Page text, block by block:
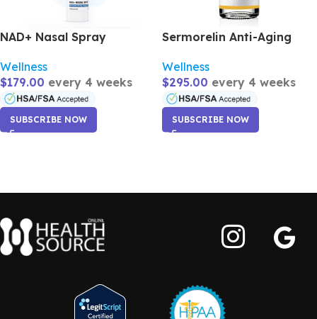
NAD+ Nasal Spray
Wellness
$179.00 every 4 weeks
SUBSCRIBE NOW
Sermorelin Anti-Aging
Wellness
$295.00 every 4 weeks
SUBSCRIBE NOW